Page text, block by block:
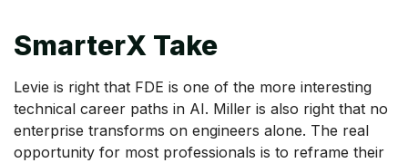
SmarterX Take
Levie is right that FDE is one of the more interesting
technical career paths in AI. Miller is also right that no
enterprise transforms on engineers alone. The real
opportunity for most professionals is to reframe their